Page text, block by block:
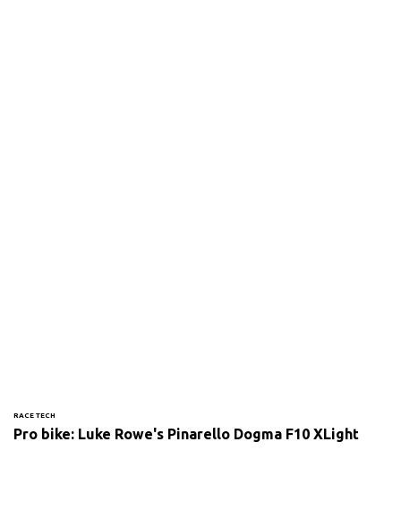
RACE TECH
Pro bike: Luke Rowe's Pinarello Dogma F10 XLight